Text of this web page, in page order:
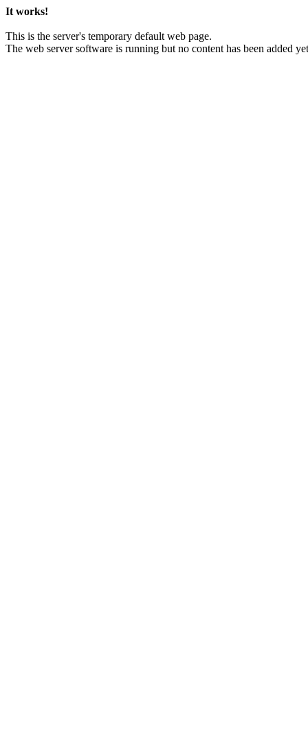
It works!
This is the server's temporary default web page.
The web server software is running but no content has been added